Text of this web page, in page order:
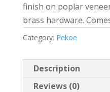
finish on poplar
brass hardware.
Category: Pekoe
Description
Reviews (0)